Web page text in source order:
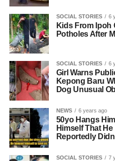
SOCIAL STORIES 6
Kids From Ipoh
Potholes After
SOCIAL STORIES 6
Girl Warns
Kepong Baru
Dog Unusual
NEWS 6 years ago
50yo Hangs
Himself That
Reportedly
SOCIAL STORIES 7